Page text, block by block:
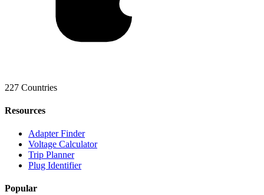
227 Countries
Resources
Adapter Finder
Voltage Calculator
Trip Planner
Plug Identifier
Popular